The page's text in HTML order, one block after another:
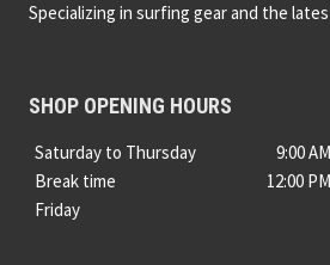
Specializing in surfing gear and the
SHOP OPENING HOURS
Saturday to Thursday
Break time
Friday
9:00
12:00